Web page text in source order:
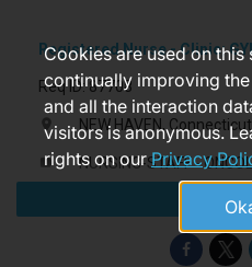
Registered Nurse - Clinic;
Req ID: 87708
location_on NEW HAVEN, Connecticut
label NURSING-STAFF -
Cookies are used on this
continually improving
and all the interaction
visitors is anonymous.
rights on ourPrivacy